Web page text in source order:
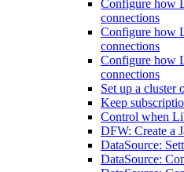
Configure how
connections
Configure how
connections
Configure how
connections
Set up a cluster
Keep
Control when
DFW: Create a
DataSource:
DataSource: